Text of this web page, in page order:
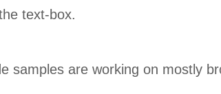
text-box.
samples are working on mostly